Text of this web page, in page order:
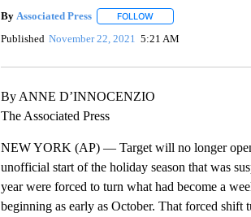
By Associated Press FOLLOWFOLLOW "" TO
Published November 22, 2021 5:21 AM
By ANNE D’INNOCENZIO
The Associated Press
NEW YORK (AP) — Target will no longer
unofficial start of the holiday season that was
year were forced to turn what had become a
beginning as early as October. That forced